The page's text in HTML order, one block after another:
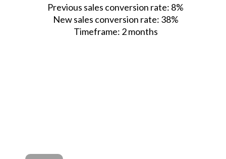
Previous sales conversion rate: 8%
New sales conversion rate: 38%
Timeframe: 2 months